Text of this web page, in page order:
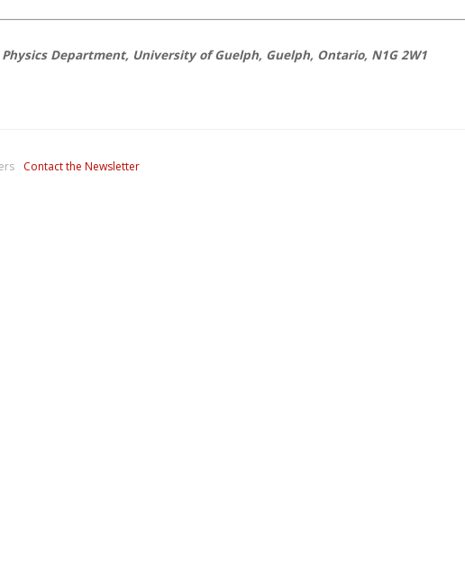
Department, University of Guelph, Guelph, Ontario, N1G 2W1
Contact the Newsletter